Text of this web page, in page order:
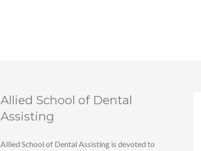
Allied School of Dental
Assisting
Allied School of Dental Assisting is devoted to